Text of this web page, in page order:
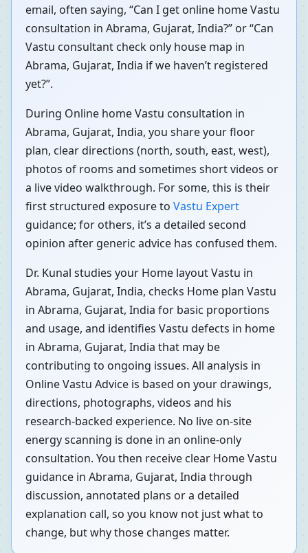
email, often saying, “Can I get online home Vastu
consultation in Abrama, Gujarat, India?” or “Can
Vastu consultant check only house map in
Abrama, Gujarat, India if we haven’t registered
yet?”.
During Online home Vastu consultation in
Abrama, Gujarat, India, you share your floor
plan, clear directions (north, south, east, west),
photos of rooms and sometimes short videos or
a live video walkthrough. For some, this is their
first structured exposure to Vastu Expert
guidance; for others, it’s a detailed second
opinion after generic advice has confused them.
Dr. Kunal studies your Home layout Vastu in
Abrama, Gujarat, India, checks Home plan Vastu
in Abrama, Gujarat, India for basic proportions
and usage, and identifies Vastu defects in home
in Abrama, Gujarat, India that may be
contributing to ongoing issues. All analysis in
Online Vastu Advice is based on your drawings,
directions, photographs, videos and his
research-backed experience. No live on-site
energy scanning is done in an online-only
consultation. You then receive clear Home Vastu
guidance in Abrama, Gujarat, India through
discussion, annotated plans or a detailed
explanation call, so you know not just what to
change, but why those changes matter.